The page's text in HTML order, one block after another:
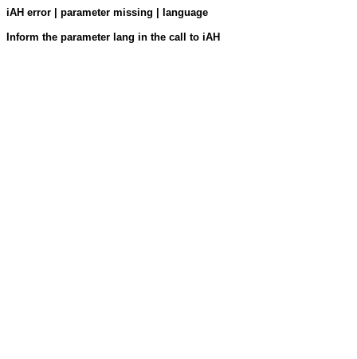
iAH error | parameter missing | language
Inform the parameter lang in the call to iAH